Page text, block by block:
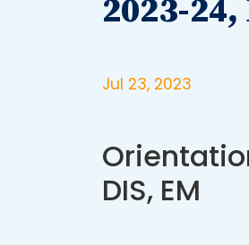
2023-24,
Jul 23, 2023
DIS, EM